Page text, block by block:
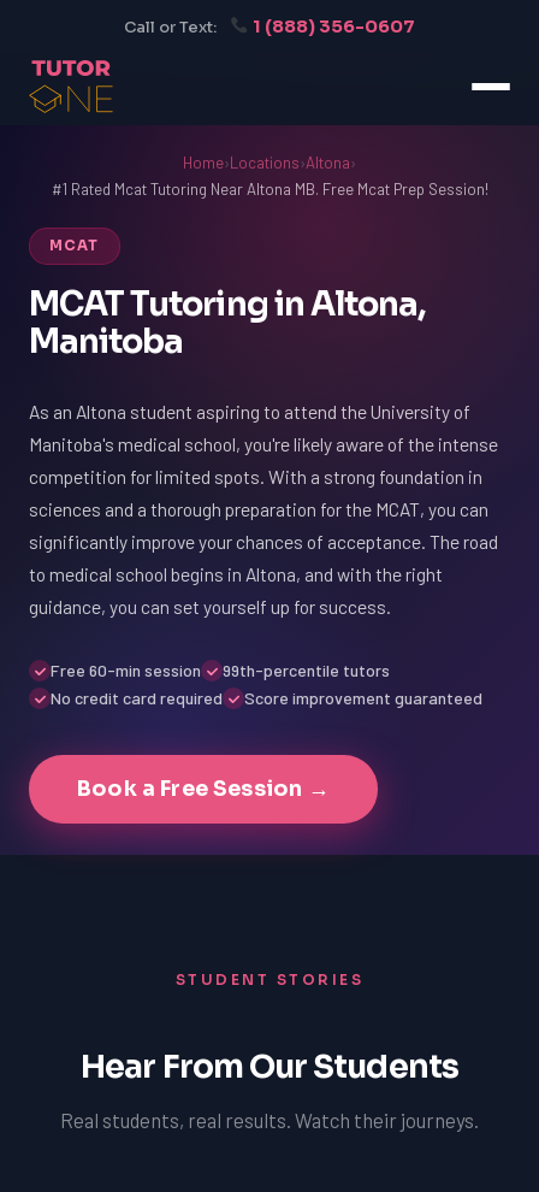
Call or Text: 1 (888) 356-0607
Home›Locations›Altona›
#1 Rated Mcat Tutoring Near Altona MB. Free Mcat Prep Session!
MCAT
MCAT Tutoring in Altona,
Manitoba
As an Altona student aspiring to attend the University of
Manitoba's medical school, you're likely aware of the intense
competition for limited spots. With a strong foundation in
sciences and a thorough preparation for the MCAT, you can
significantly improve your chances of acceptance. The road
to medical school begins in Altona, and with the right
guidance, you can set yourself up for success.
Free 60-min session
99th-percentile tutors
No credit card required
Score improvement guaranteed
Book a Free Session →
STUDENT STORIES
Hear From Our Students
Real students, real results. Watch their journeys.